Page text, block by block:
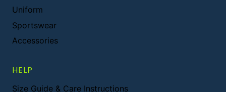
Uniform
Sportswear
Accessories
HELP
Size Guide & Care Instructions